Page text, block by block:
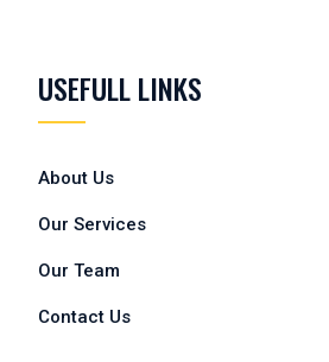
USEFULL LINKS
About Us
Our Services
Our Team
Contact Us